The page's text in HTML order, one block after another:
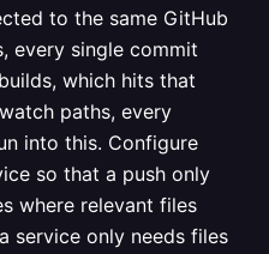
to the same GitHub
every single commit
which hits that
paths, every
into this. Configure
so that a push only
where relevant files
service only needs files